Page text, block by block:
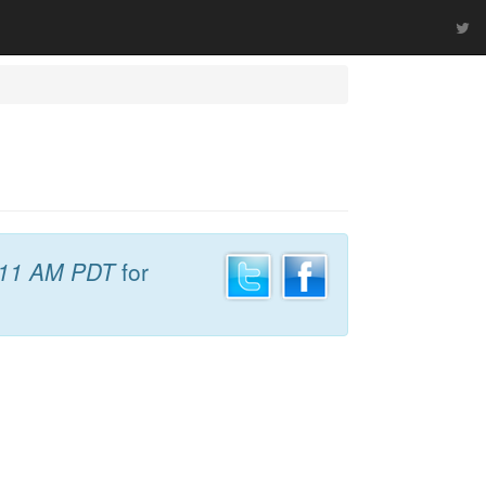
AM PDTfor